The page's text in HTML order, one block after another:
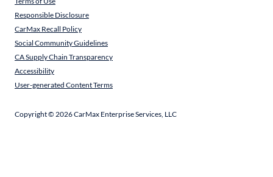
Responsible Disclosure
CarMax Recall Policy
Social Community Guidelines
CA Supply Chain Transparency
Accessibility
User-generated Content Terms
Copyright ©2026CarMax Enterprise Services, LLC